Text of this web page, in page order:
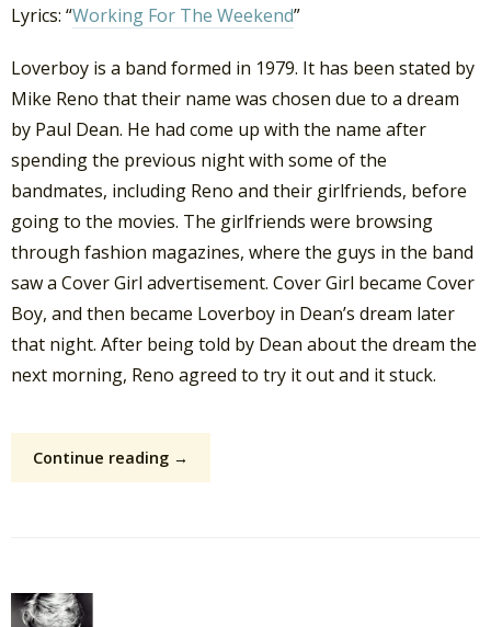
Lyrics: “Working For The Weekend”
Loverboy is a band formed in 1979. It has been stated by
Mike Reno that their name was chosen due to a dream
by Paul Dean. He had come up with the name after
spending the previous night with some of the
bandmates, including Reno and their girlfriends, before
going to the movies. The girlfriends were browsing
through fashion magazines, where the guys in the band
saw a Cover Girl advertisement. Cover Girl became Cover
Boy, and then became Loverboy in Dean’s dream later
that night. After being told by Dean about the dream the
next morning, Reno agreed to try it out and it stuck.
Continue reading →